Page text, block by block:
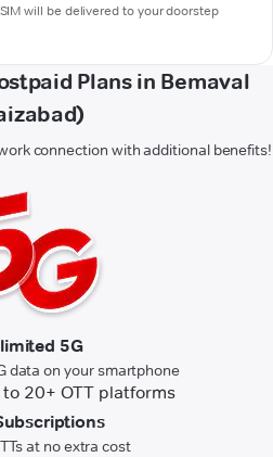
will be delivered to your doorstep
Plans in Bemaval
connection with additional benefits!
5G
data on your smartphone
at no extra cost